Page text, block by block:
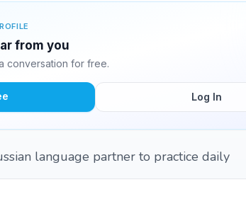
from you
conversation for free.
Log In
language partner to practice daily